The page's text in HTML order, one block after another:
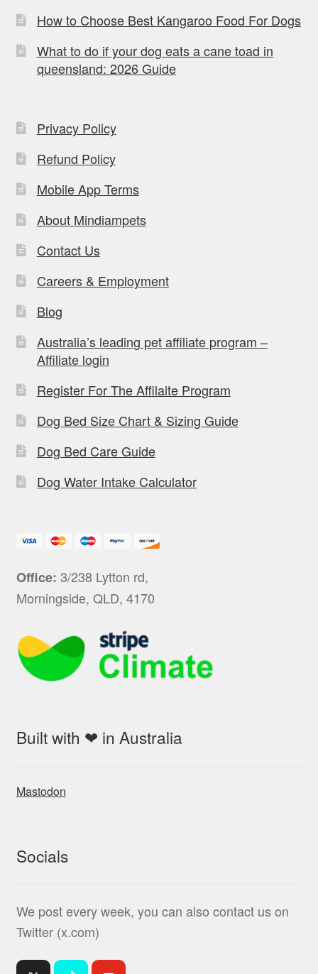
How to Choose Best Kangaroo Food For Dogs
What to do if your dog eats a cane toad in
queensland: 2026 Guide
Privacy Policy
Refund Policy
Mobile App Terms
About Mindiampets
Contact Us
Careers & Employment
Blog
Australia’s leading pet affiliate program –
Affiliate login
Register For The Affilaite Program
Dog Bed Size Chart & Sizing Guide
Dog Bed Care Guide
Dog Water Intake Calculator
Office: 3/238 Lytton rd,
Morningside, QLD, 4170
Built with ❤ in Australia
Mastodon
Socials
We post every week, you can also contact us on
Twitter (x.com)